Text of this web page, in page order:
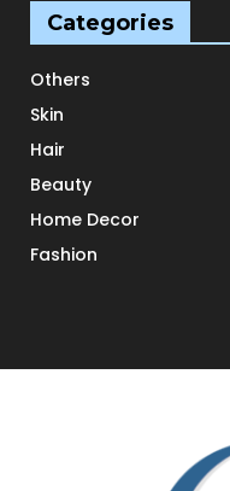
Categories
Others
Skin
Hair
Beauty
Home Decor
Fashion